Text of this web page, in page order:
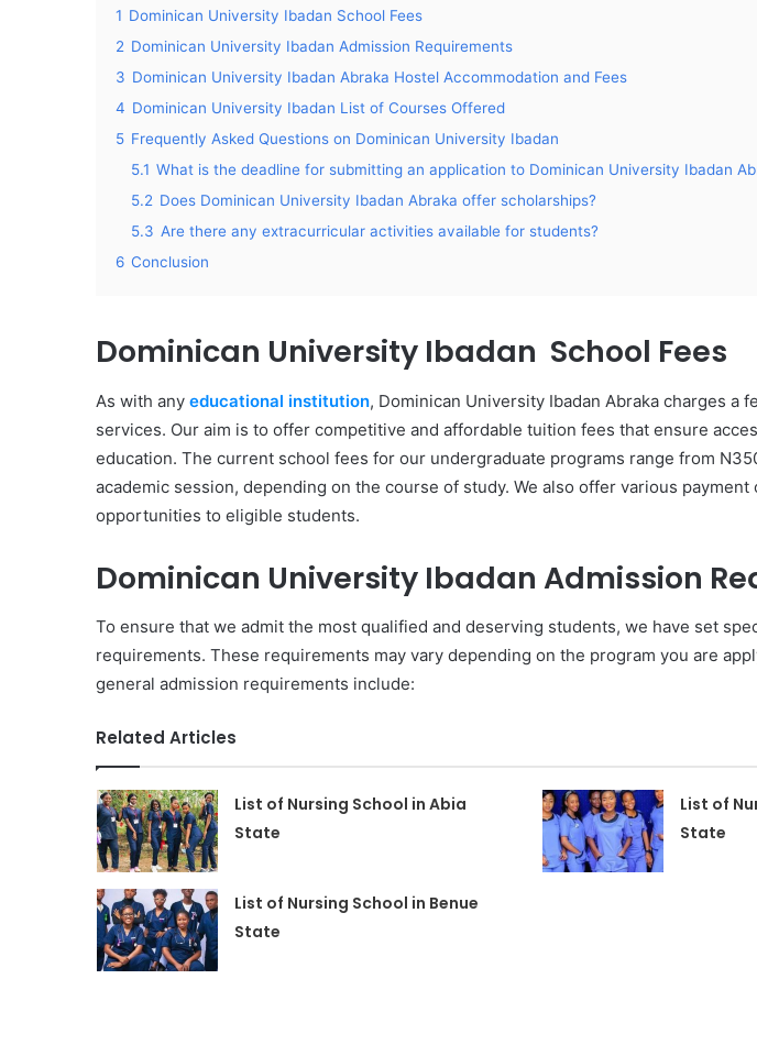
1 Dominican University Ibadan School Fees
2 Dominican University Ibadan Admission Requirements
3 Dominican University Ibadan Abraka Hostel Accommodation and Fees
4 Dominican University Ibadan List of Courses Offered
5 Frequently Asked Questions on Dominican University Ibadan
5.1 What is the deadline for submitting an application to Dominican University Ibadan
5.2 Does Dominican University Ibadan Abraka offer scholarships?
5.3 Are there any extracurricular activities available for students?
6 Conclusion
Dominican University Ibadan School Fees
As with any educational institution, Dominican University Ibadan Abraka charges a
services. Our aim is to offer competitive and affordable tuition fees that ensure
education. The current school fees for our undergraduate programs range from
academic session, depending on the course of study. We also offer various
opportunities to eligible students.
Dominican University Ibadan Admission
To ensure that we admit the most qualified and deserving students, we have set
requirements. These requirements may vary depending on the program you are
general admission requirements include:
Related Articles
List of Nursing School in Abia
State
List of
State
List of Nursing School in Benue
State